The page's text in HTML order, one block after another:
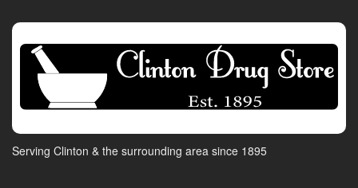
Serving Clinton & the surrounding area since 1895